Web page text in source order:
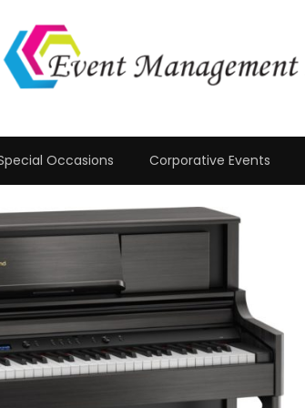
Occasions Corporative Events